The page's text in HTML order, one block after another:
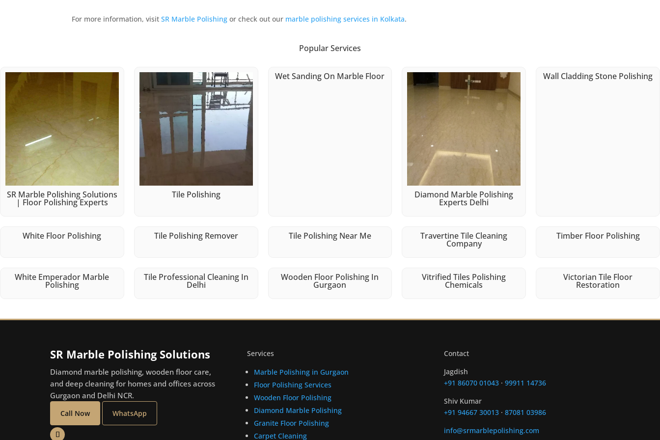
For more information, visitSR Marble Polishing or check out our marble polishing services in Kolkata.
Popular Services
SR Marble Polishing Solutions
| Floor Polishing Experts
Tile Polishing
Wet Sanding On Marble Floor
Diamond Marble Polishing
Experts Delhi
Wall Cladding Stone Polishing
White Floor Polishing Tile Polishing Remover Tile Polishing Near Me Travertine Tile Cleaning
Company
Timber Floor Polishing
White Emperador Marble
Polishing
Tile Professional Cleaning In
Delhi
Wooden Floor Polishing In
Gurgaon
Vitrified Tiles Polishing
Chemicals
Victorian Tile Floor
Restoration
SR Marble Polishing Solutions
Diamond marble polishing, wooden floor care,
and deep cleaning for homes and offices across
Gurgaon and Delhi NCR.
Call Now WhatsApp
Services
Marble Polishing in Gurgaon
Floor Polishing Services
Wooden Floor Polishing
Diamond Marble Polishing
Granite Floor Polishing
Carpet Cleaning
Contact
Jagdish
+91 86070 01043· 99911 14736
Shiv Kumar
+91 94667 30013· 87081 03986
info@srmarblepolishing.com